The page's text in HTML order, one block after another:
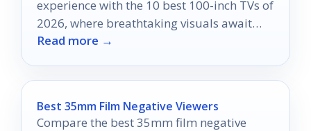
experience with the 10 best 100-inch TVs of
2026, where breathtaking visuals await
your home theater transformation.
Read more →
Best 35mm Film Negative Viewers
Compare the best 35mm film negative